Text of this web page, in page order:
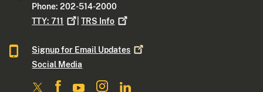
Phone: 202-514-2000
TTY:711 |TRS Info
Signup for Email Updates
Social Media